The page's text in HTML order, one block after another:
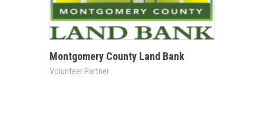
Montgomery County Land Bank
Volunteer Partner